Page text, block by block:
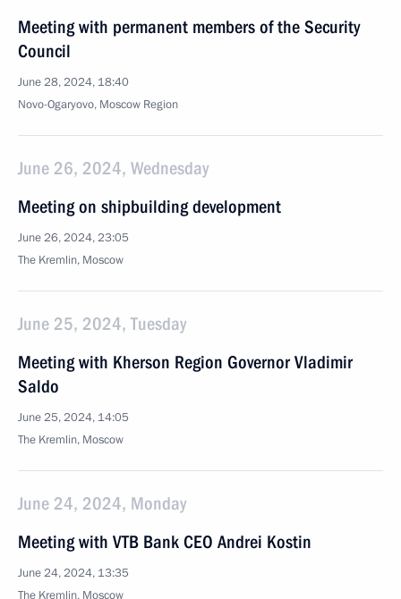
Meeting with permanent members of the Security
Council
June 28, 2024, 18:40
Novo-Ogaryovo, Moscow Region
June 26, 2024, Wednesday
Meeting on shipbuilding development
June 26, 2024, 23:05
The Kremlin, Moscow
June 25, 2024, Tuesday
Meeting with Kherson Region Governor Vladimir
Saldo
June 25, 2024, 14:05
The Kremlin, Moscow
June 24, 2024, Monday
Meeting with VTB Bank CEO Andrei Kostin
June 24, 2024, 13:35
The Kremlin, Moscow